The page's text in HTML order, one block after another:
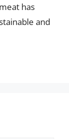
has
and